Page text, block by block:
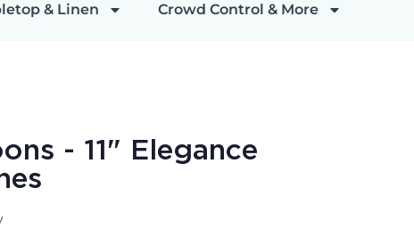
& Linen Crowd Control & More
- 11" Elegance